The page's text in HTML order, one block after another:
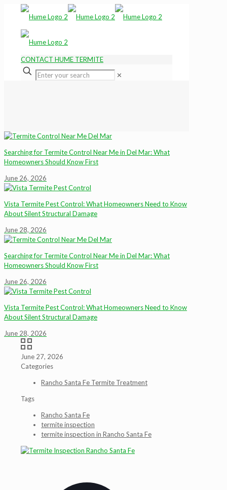
CONTACT HUME TERMITE
✕
Searching for Termite Control Near Me in Del Mar: What
Homeowners Should Know First
June 26, 2026
Vista Termite Pest Control: What Homeowners Need to Know
About Silent Structural Damage
June 28, 2026
Searching for Termite Control Near Me in Del Mar: What
Homeowners Should Know First
June 26, 2026
Vista Termite Pest Control: What Homeowners Need to Know
About Silent Structural Damage
June 28, 2026
June 27, 2026
Categories
Rancho Santa Fe Termite Treatment
Tags
Rancho Santa Fe
termite inspection
termite inspection in Rancho Santa Fe